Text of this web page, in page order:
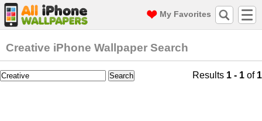
My Favorites
Creative iPhone Wallpaper Search
Results 1 - 1 of 1